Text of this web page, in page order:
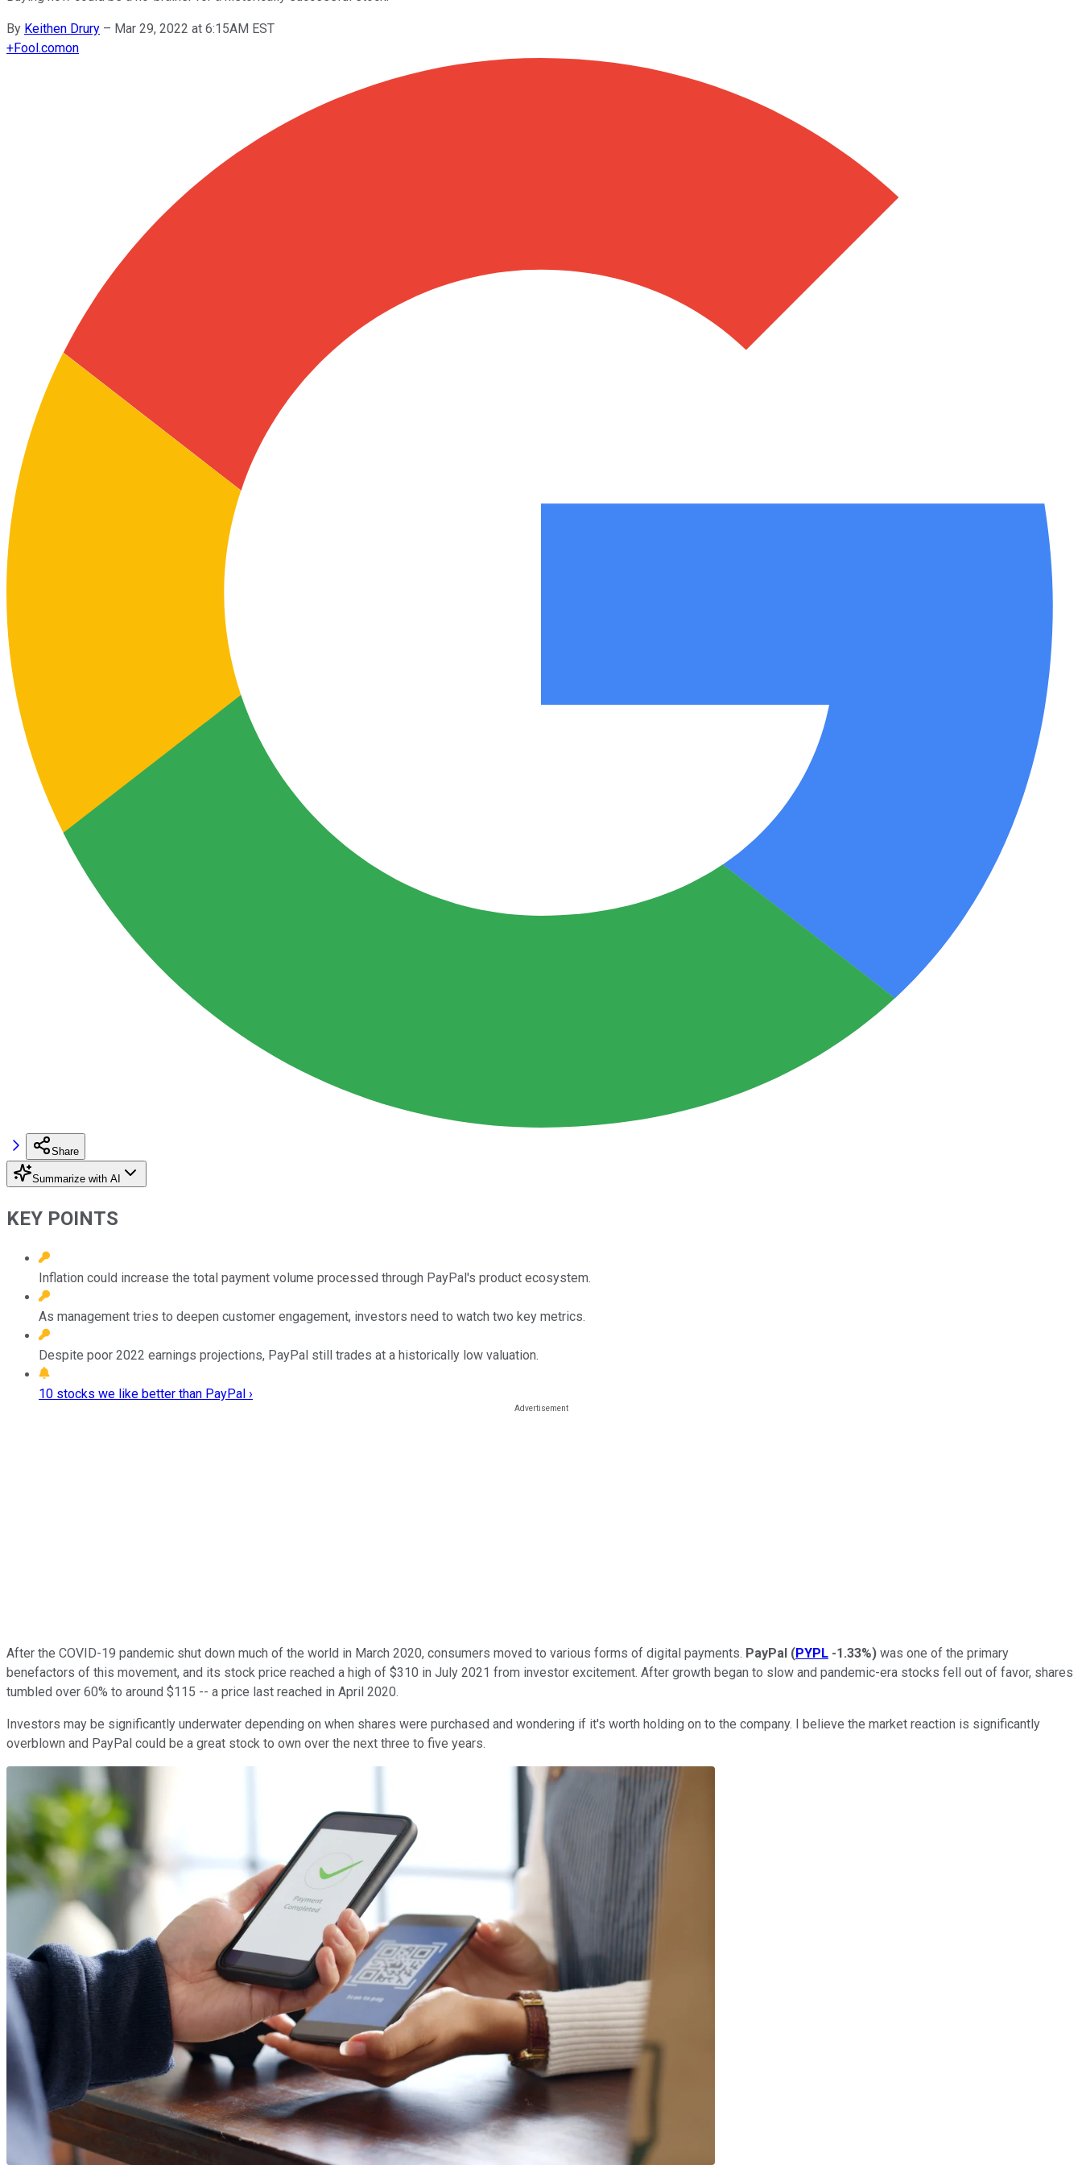
By Keithen Drury – Mar 29, 2022 at 6:15AM EST
+Fool.comon
Share
Summarize with AI
KEY POINTS
Inflation could increase the total payment volume processed through PayPal's product ecosystem.
As management tries to deepen customer engagement, investors need to watch two key metrics.
Despite poor 2022 earnings projections, PayPal still trades at a historically low valuation.
10 stocks we like better than PayPal ›
After the COVID-19 pandemic shut down much of the world in March 2020, consumers moved to various forms of digital payments. PayPal (PYPL -1.33%) was one of the primary
benefactors of this movement, and its stock price reached a high of $310 in July 2021 from investor excitement. After growth began to slow and pandemic-era stocks fell out of favor, shares
tumbled over 60% to around $115 -- a price last reached in April 2020.
Investors may be significantly underwater depending on when shares were purchased and wondering if it's worth holding on to the company. I believe the market reaction is significantly
overblown and PayPal could be a great stock to own over the next three to five years.